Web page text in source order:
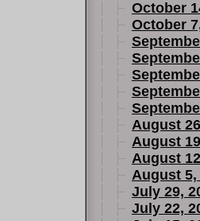
October
October
August
August
August
August 5,
July 29,
July 22,